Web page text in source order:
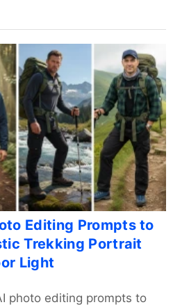
Editing Prompts to
Trekking Portrait
Light
photo editing prompts to